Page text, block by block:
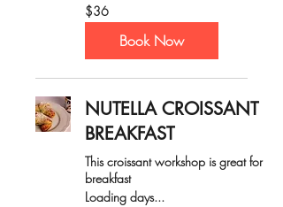
36
Australian
dollars
$36
Book Now
NUTELLA CROISSANT
BREAKFAST
This croissant workshop is great for
breakfast
Loading days...